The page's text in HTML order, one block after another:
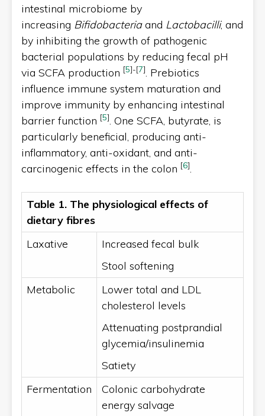
intestinal microbiome by
increasing Bifidobacteriaand Lactobacilli, and
by inhibiting the growth of pathogenic
bacterial populations by reducing fecal pH
via SCFA production [5]-[7]. Prebiotics
influence immune system maturation and
improve immunity by enhancing intestinal
barrier function [5]. One SCFA, butyrate, is
particularly beneficial, producing anti-
inflammatory, anti-oxidant, and anti-
carcinogenic effects in the colon [6].
Table 1. The physiological effects of
dietary fibres
Laxative
Increased fecal bulk
Stool softening
Metabolic
Lower total and LDL
cholesterol levels
Attenuating postprandial
glycemia/insulinemia
Satiety
Fermentation
Colonic carbohydrate
energy salvage